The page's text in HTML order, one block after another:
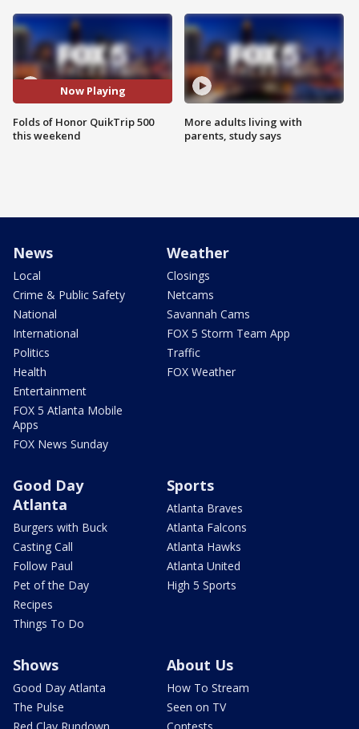
Now Playing
Folds of Honor QuikTrip 500
this weekend
More adults living with
parents, study says
News
Local
Crime & Public Safety
National
International
Politics
Health
Entertainment
FOX 5 Atlanta Mobile
Apps
FOX News Sunday
Weather
Closings
Netcams
Savannah Cams
FOX 5 Storm Team App
Traffic
FOX Weather
Good Day
Atlanta
Burgers with Buck
Casting Call
Follow Paul
Pet of the Day
Recipes
Things To Do
Sports
Atlanta Braves
Atlanta Falcons
Atlanta Hawks
Atlanta United
High 5 Sports
Shows
Good Day Atlanta
The Pulse
About Us
How To Stream
Seen on TV